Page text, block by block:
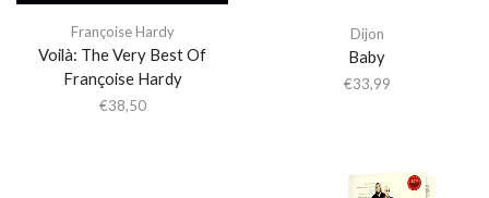
Françoise Hardy
Voilà: The Very Best Of
Françoise Hardy
€38,50
Dijon
Baby
€33,99